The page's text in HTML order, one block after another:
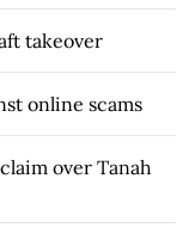
takeover
online scams
over Tanah